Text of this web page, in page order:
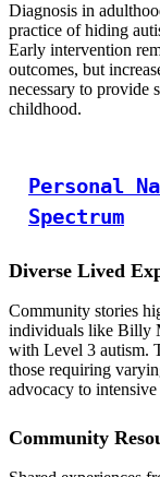
Diagnosis in
practice of hiding
Early intervention
outcomes, but
necessary to provide
childhood.
Personal
Spectrum
Diverse Lived
Community stories
individuals like Billy
with Level 3 autism.
those requiring
advocacy to
Community